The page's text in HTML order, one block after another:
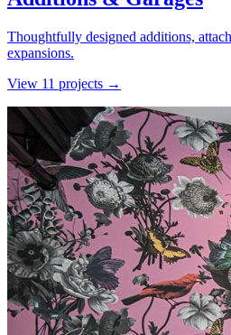
Thoughtfully designed additions,
expansions.
View 11 projects →